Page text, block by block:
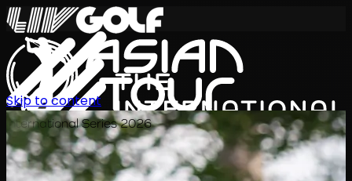
International Series 2026
EN
Skip to content